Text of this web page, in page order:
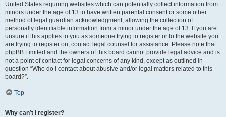
United States requiring websites which can potentially collect information from
minors under the age of 13 to have written parental consent or some other
method of legal guardian acknowledgment, allowing the collection of
personally identifiable information from a minor under the age of 13. If you are
unsure if this applies to you as someone trying to register or to the website you
are trying to register on, contact legal counsel for assistance. Please note that
phpBB Limited and the owners of this board cannot provide legal advice and is
not a point of contact for legal concerns of any kind, except as outlined in
question “Who do I contact about abusive and/or legal matters related to this
board?”.
Top
Why can’t I register?